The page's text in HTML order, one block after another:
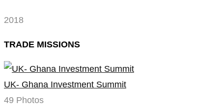
2018
TRADE MISSIONS
UK- Ghana Investment Summit
49 Photos